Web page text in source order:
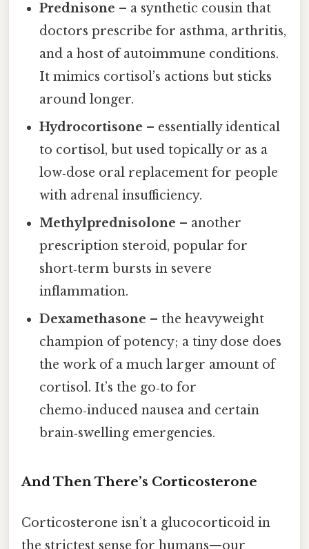
Prednisone – a synthetic cousin that
doctors prescribe for asthma, arthritis,
and a host of autoimmune conditions.
It mimics cortisol’s actions but sticks
around longer.
Hydrocortisone – essentially identical
to cortisol, but used topically or as a
low‑dose oral replacement for people
with adrenal insufficiency.
Methylprednisolone – another
prescription steroid, popular for
short‑term bursts in severe
inflammation.
Dexamethasone – the heavyweight
champion of potency; a tiny dose does
the work of a much larger amount of
cortisol. It’s the go‑to for
chemo‑induced nausea and certain
brain‑swelling emergencies.
And Then There’s Corticosterone
Corticosterone isn’t a glucocorticoid in
the strictest sense for humans—our